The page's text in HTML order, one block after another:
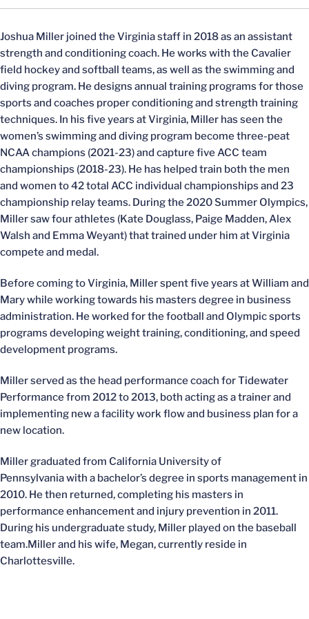
Joshua Miller joined the Virginia staff in 2018 as an assistant
strength and conditioning coach. He works with the Cavalier
field hockey and softball teams, as well as the swimming and
diving program. He designs annual training programs for those
sports and coaches proper conditioning and strength training
techniques. In his five years at Virginia, Miller has seen the
women’s swimming and diving program become three-peat
NCAA champions (2021-23) and capture five ACC team
championships (2018-23). He has helped train both the men
and women to 42 total ACC individual championships and 23
championship relay teams. During the 2020 Summer Olympics,
Miller saw four athletes (Kate Douglass, Paige Madden, Alex
Walsh and Emma Weyant) that trained under him at Virginia
compete and medal.
Before coming to Virginia, Miller spent five years at William and
Mary while working towards his masters degree in business
administration. He worked for the football and Olympic sports
programs developing weight training, conditioning, and speed
development programs.
Miller served as the head performance coach for Tidewater
Performance from 2012 to 2013, both acting as a trainer and
implementing new a facility work flow and business plan for a
new location.
Miller graduated from California University of
Pennsylvania with a bachelor’s degree in sports management in
2010. He then returned, completing his masters in
performance enhancement and injury prevention in 2011.
During his undergraduate study, Miller played on the baseball
team.Miller and his wife, Megan, currently reside in
Charlottesville.